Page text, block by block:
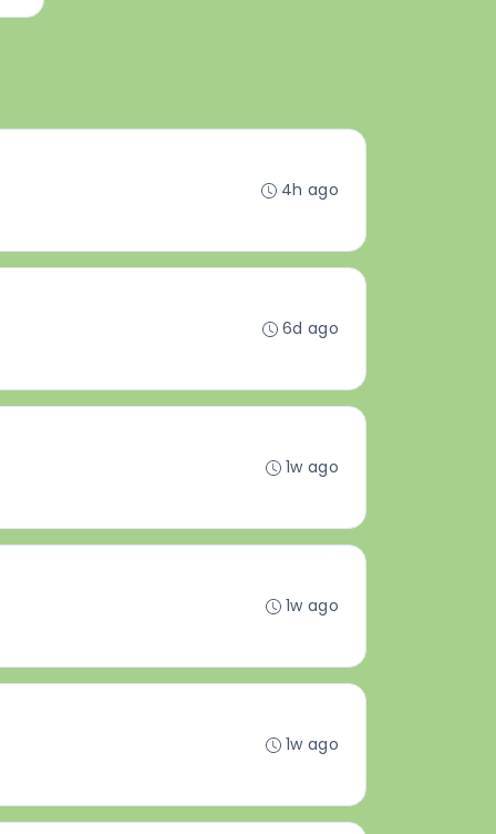
4h ago
6d ago
1w ago
1w ago
1w ago